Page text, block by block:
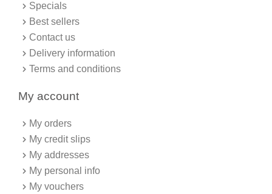
Specials
Best sellers
Contact us
Delivery information
Terms and conditions
My account
My orders
My credit slips
My addresses
My personal info
My vouchers